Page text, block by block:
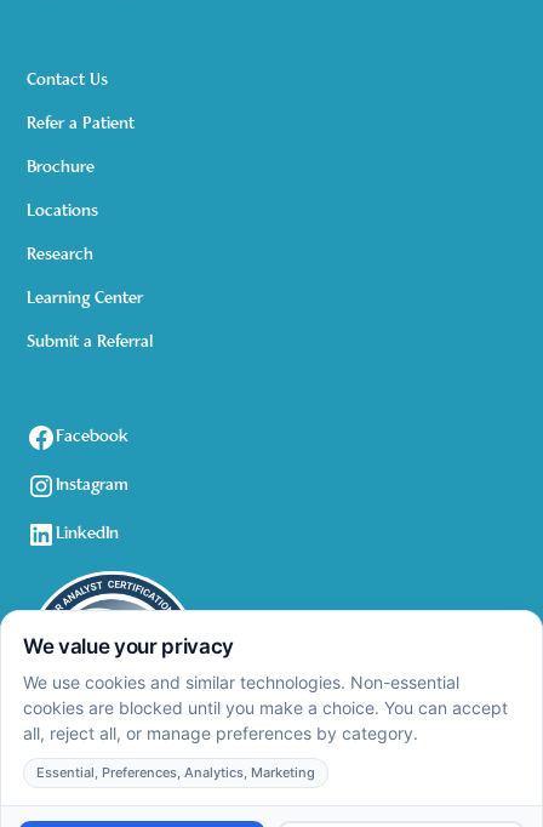
Contact Us
Refer a Patient
Brochure
Locations
Research
Learning Center
Submit a Referral
Facebook
Instagram
LinkedIn